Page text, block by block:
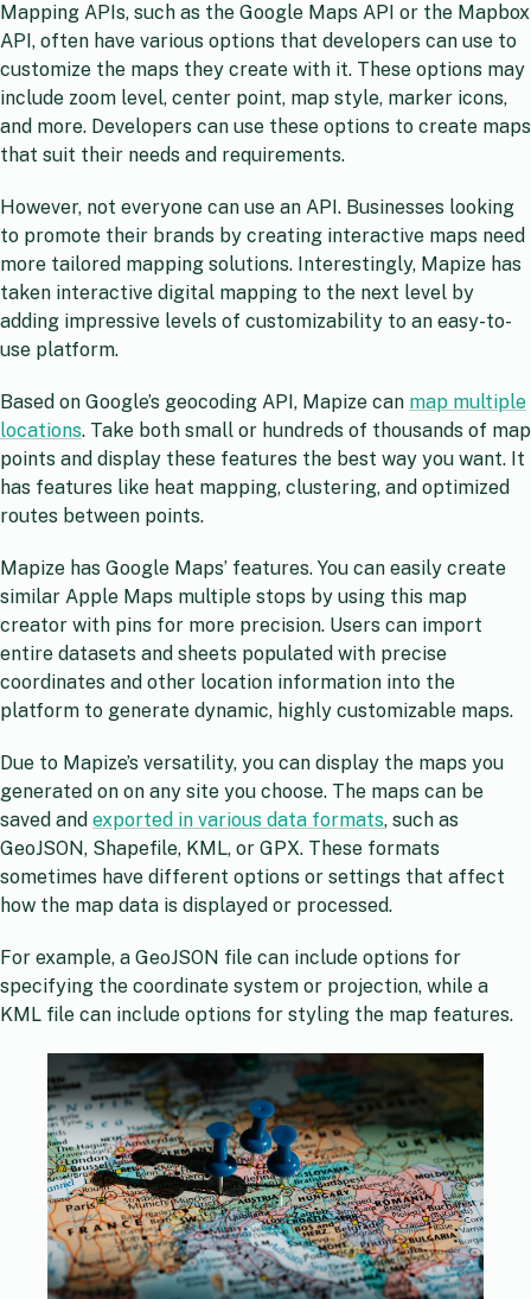
Mapping APIs, such as the Google Maps API or the Mapbox
API, often have various options that developers can use to
customize the maps they create with it. These options may
include zoom level, center point, map style, marker icons,
and more. Developers can use these options to create maps
that suit their needs and requirements.
However, not everyone can use an API. Businesses looking
to promote their brands by creating interactive maps need
more tailored mapping solutions. Interestingly, Mapize has
taken interactive digital mapping to the next level by
adding impressive levels of customizability to an easy-to-
use platform.
Based on Google’s geocoding API, Mapize can map multiple
locations. Take both small or hundreds of thousands of map
points and display these features the best way you want. It
has features like heat mapping, clustering, and optimized
routes between points.
Mapize has Google Maps’ features. You can easily create
similar Apple Maps multiple stops by using this map
creator with pins for more precision. Users can import
entire datasets and sheets populated with precise
coordinates and other location information into the
platform to generate dynamic, highly customizable maps.
Due to Mapize’s versatility, you can display the maps you
generated on on any site you choose. The maps can be
saved and exported in various data formats, such as
GeoJSON, Shapefile, KML, or GPX. These formats
sometimes have different options or settings that affect
how the map data is displayed or processed.
For example, a GeoJSON file can include options for
specifying the coordinate system or projection, while a
KML file can include options for styling the map features.